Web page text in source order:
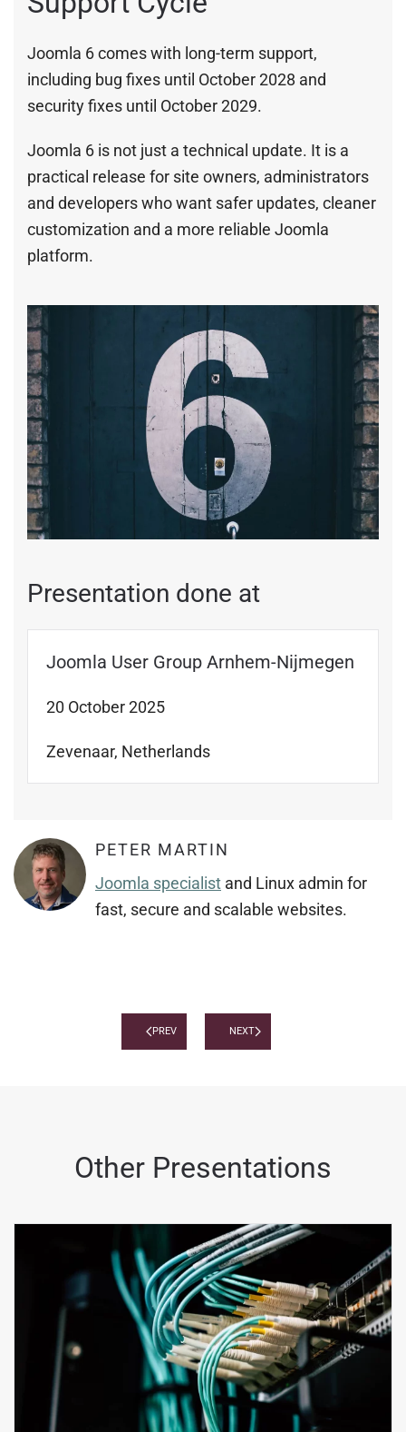
Joomla 6 comes with long-term support,
including bug fixes until October 2028 and
security fixes until October 2029.
Joomla 6 is not just a technical update. It is a
practical release for site owners, administrators
and developers who want safer updates, cleaner
customization and a more reliable Joomla
platform.
Presentation done at
Joomla User Group Arnhem-Nijmegen
20 October 2025
Zevenaar, Netherlands
PETER MARTIN
Joomla specialist and Linux admin for
fast, secure and scalable websites.
PREV NEXT
Other Presentations